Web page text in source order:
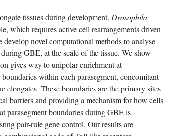
tissues during development. Drosophila
which requires active cell rearrangements driven
novel computational methods to analyse
GBE, at the scale of the tissue. We show
gives way to unipolar enrichment at
within each parasegment, concomitant
elongates. These boundaries are the primary sites
barriers and providing a mechanism for how cells
parasegment boundaries during GBE is
pair-rule gene control. Our results are